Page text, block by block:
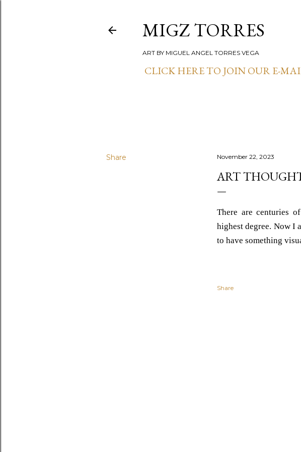
MIGZ TORRES
ART BY MIGUEL ANGEL TORRES VEGA
CLICK HERE TO JOIN OUR E-
Share November 22, 2023
ART
There are centuries
highest degree. Now I
to have something
Share